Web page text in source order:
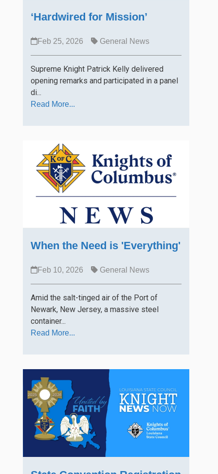
‘Hardwired for Mission’
Feb 25, 2026 General News
Supreme Knight Patrick Kelly delivered
opening remarks and participated in a panel
di...
Read More...
When the Need is 'Everything'
Feb 10, 2026 General News
Amid the salt-tinged air of the Port of
Newark, New Jersey, a massive steel
container...
Read More...